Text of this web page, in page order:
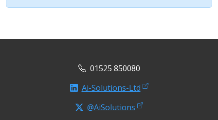
01525 850080
Ai-Solutions-Ltd
@AiSolutions